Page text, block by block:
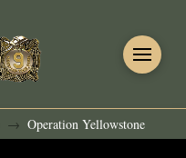
→ Operation Yellowstone